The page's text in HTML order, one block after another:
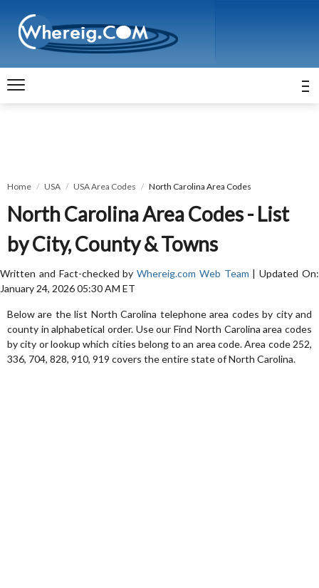
Home USA USA Area Codes North Carolina Area Codes
North Carolina Area Codes - List
by City, County & Towns
Written and Fact-checked byWhereig.com Web Team | Updated On:
January 24, 2026 05:30 AM ET
Below are the list North Carolina telephone area codes by city and
county in alphabetical order. Use our Find North Carolina area codes
by city or lookup which cities belong to an area code. Area code 252,
336, 704, 828, 910, 919 covers the entire state of North Carolina.